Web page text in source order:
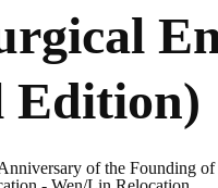
Edition)
of the Founding